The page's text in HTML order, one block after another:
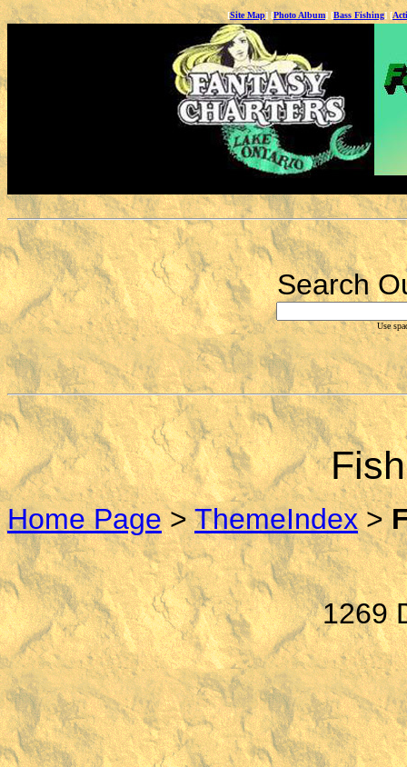
[Site Map] [Photo Album] [Bass Fishing] [
Search
Use
Home Page>ThemeIndex>
1269